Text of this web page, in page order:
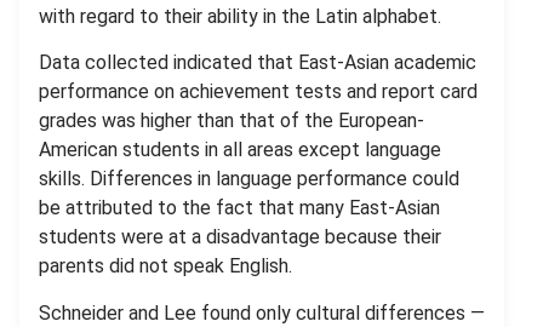
with regard to their ability in the Latin alphabet.
Data collected indicated that East-Asian academic
performance on achievement tests and report card
grades was higher than that of the European-
American students in all areas except language
skills. Differences in language performance could
be attributed to the fact that many East-Asian
students were at a disadvantage because their
parents did not speak English.
Schneider and Lee found only cultural differences —